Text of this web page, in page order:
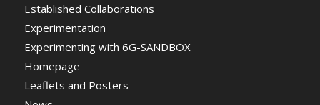
Established Collaborations
Experimentation
Experimenting with 6G-SANDBOX
Homepage
Leaflets and Posters